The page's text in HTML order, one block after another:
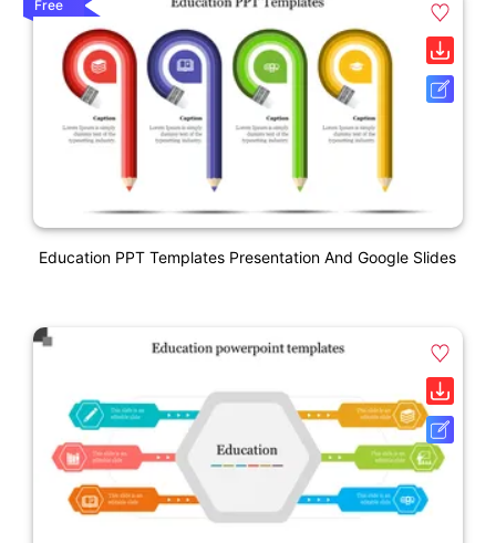
Free
Education PPT Templates Presentation And Google Slides